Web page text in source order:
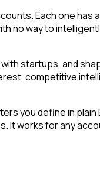
Each one has
no way to
startups, and
competitive
you define in plain
It works for any